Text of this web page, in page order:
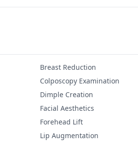
Breast Reduction
Colposcopy Examination
Dimple Creation
Facial Aesthetics
Forehead Lift
Lip Augmentation